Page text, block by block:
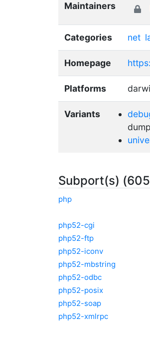
Maintainers
Categories net
Homepage
Platforms
Variants
Subport(s)
php
php52-cgi
php52-ftp
php52-iconv
php52-mbstring
php52-odbc
php52-posix
php52-soap
php52-xmlrpc